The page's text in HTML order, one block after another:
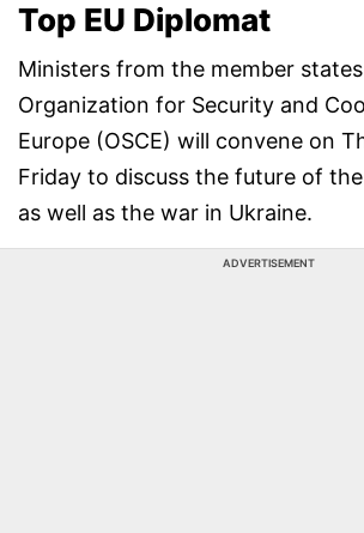
Top EU Diplomat
Ministers from the member
Organization for Security and
Europe (OSCE) will convene on
Friday to discuss the future of
as well as the war in Ukraine.
ADVERTISEMENT